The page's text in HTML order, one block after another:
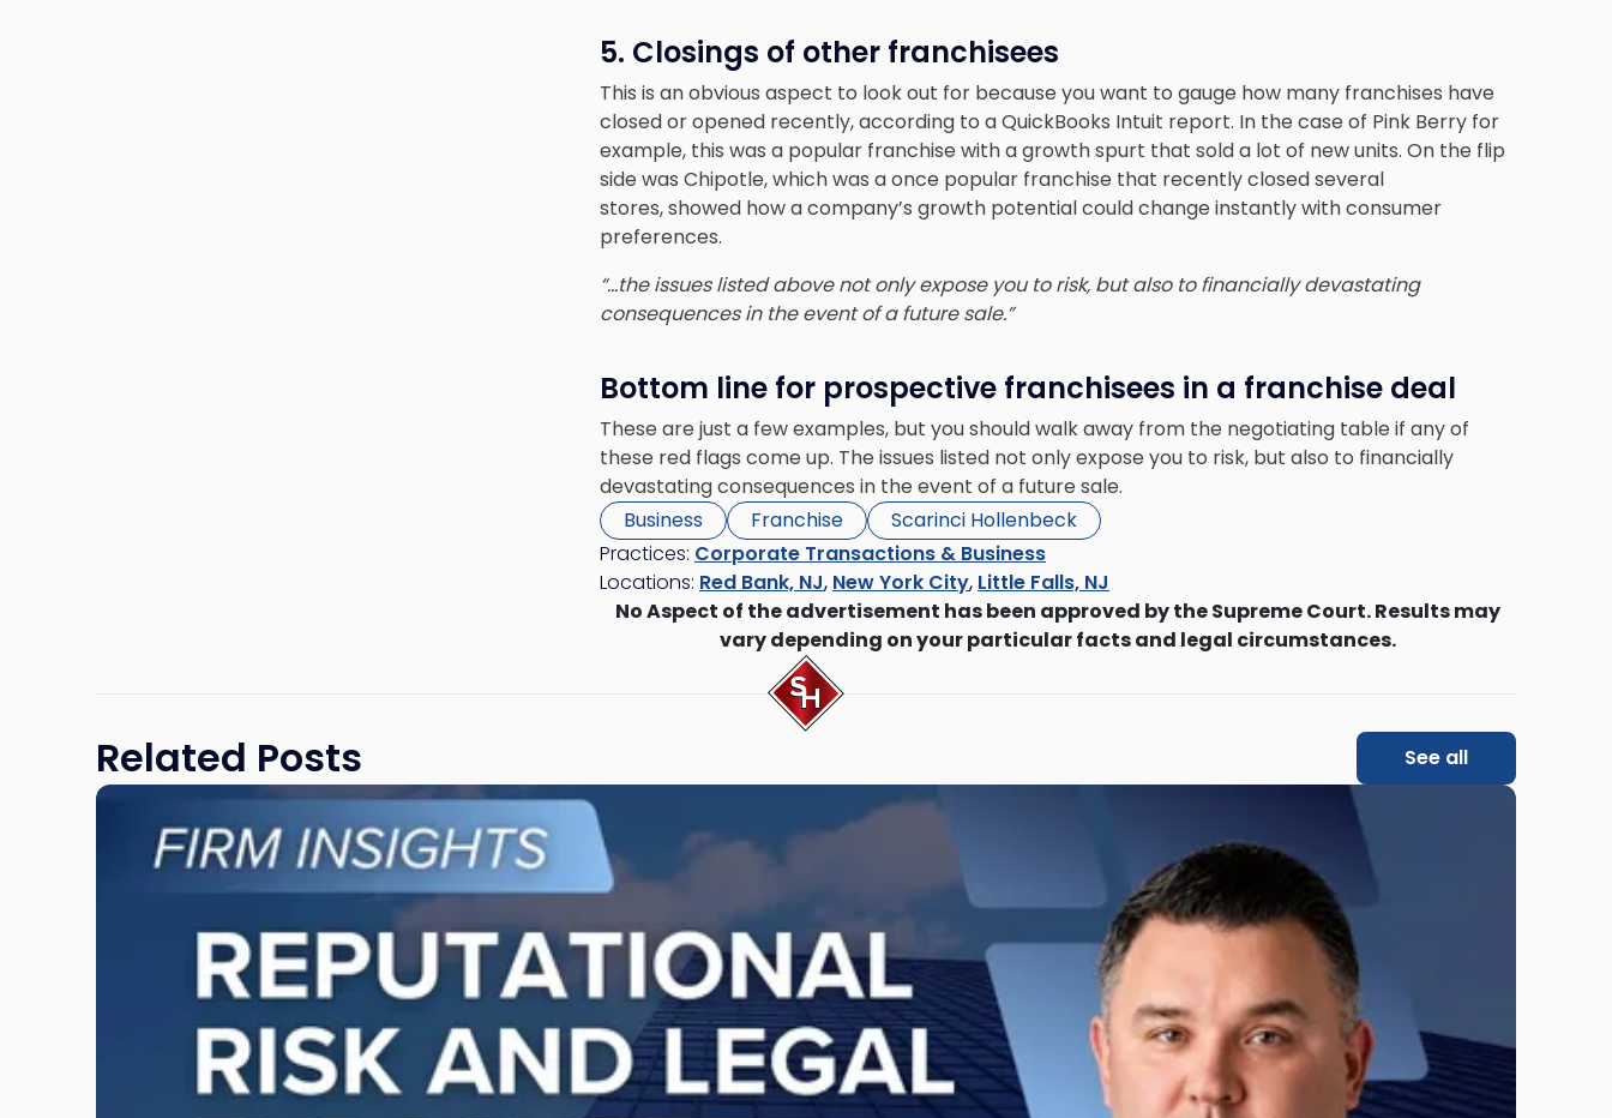
5. Closings of other franchisees
This is an obvious aspect to look out for because you want to gauge how many franchises have
closed or opened recently, according to a QuickBooks Intuit report. In the case of Pink Berry for
example, this was a popular franchise with a growth spurt that sold a lot of new units. On the flip
side was Chipotle, which was a once popular franchise that recently closed several
stores, showed how a company’s growth potential could change instantly with consumer
preferences.
“…the issues listed above not only expose you to risk, but also to financially devastating
consequences in the event of a future sale.”
Bottom line for prospective franchisees in a franchise deal
These are just a few examples, but you should walk away from the negotiating table if any of
these red flags come up. The issues listed not only expose you to risk, but also to financially
devastating consequences in the event of a future sale.
Business
Franchise
Scarinci Hollenbeck
Practices: Corporate Transactions & Business
Locations: Red Bank, NJ, New York City, Little Falls, NJ
No Aspect of the advertisement has been approved by the Supreme Court. Results may
vary depending on your particular facts and legal circumstances.
Related Posts See all
Link
"Reputational